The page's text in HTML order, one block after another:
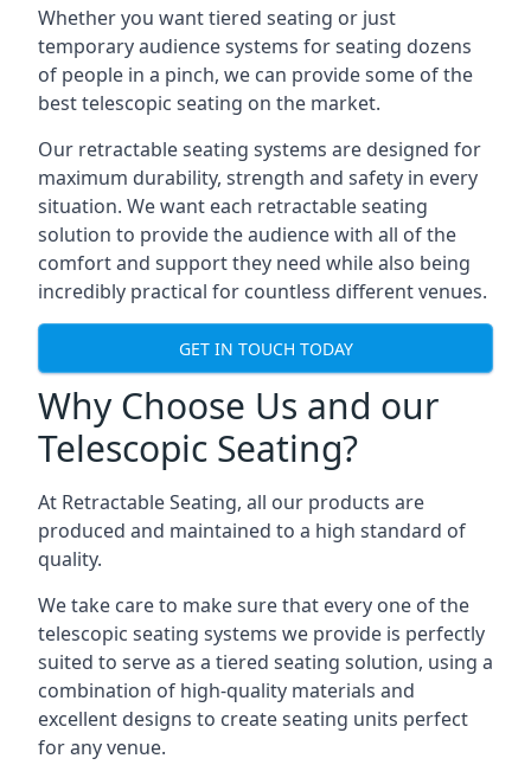
Whether you want tiered seating or just
temporary audience systems for seating dozens
of people in a pinch, we can provide some of the
best telescopic seating on the market.
Our retractable seating systems are designed for
maximum durability, strength and safety in every
situation. We want each retractable seating
solution to provide the audience with all of the
comfort and support they need while also being
incredibly practical for countless different venues.
GET IN TOUCH TODAY
Why Choose Us and our
Telescopic Seating?
At Retractable Seating, all our products are
produced and maintained to a high standard of
quality.
We take care to make sure that every one of the
telescopic seating systems we provide is perfectly
suited to serve as a tiered seating solution, using a
combination of high-quality materials and
excellent designs to create seating units perfect
for any venue.